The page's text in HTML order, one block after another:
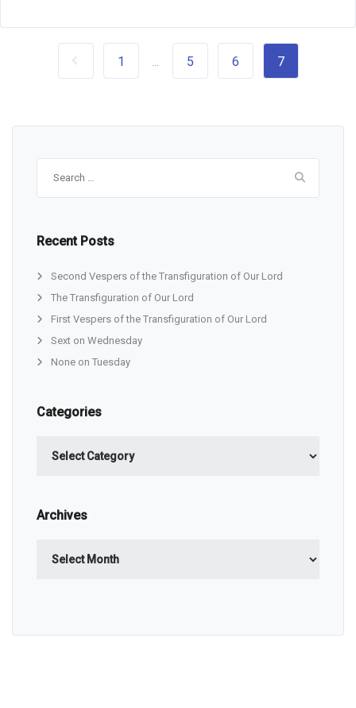
1 ... 5 6 7
Recent Posts
Second Vespers of the Transfiguration of Our Lord
The Transfiguration of Our Lord
First Vespers of the Transfiguration of Our Lord
Sext on Wednesday
None on Tuesday
Categories
Archives